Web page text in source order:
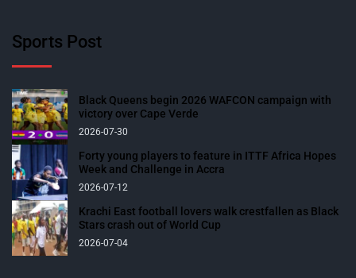
Sports Post
Black Queens begin 2026 WAFCON campaign with
victory over Cape Verde
2026-07-30
Forty young players to feature in ITTF Africa Hopes
Week and Challenge in Accra
2026-07-12
Krachi East football lovers walk crestfallen as Black
Stars crash out of World Cup
2026-07-04